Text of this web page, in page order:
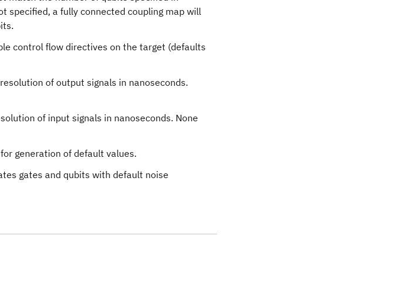
specified, a fully connected coupling map will
control flow directives on the target (defaults
of output signals in nanoseconds.
of input signals in nanoseconds. None
generation of default values.
gates and qubits with default noise